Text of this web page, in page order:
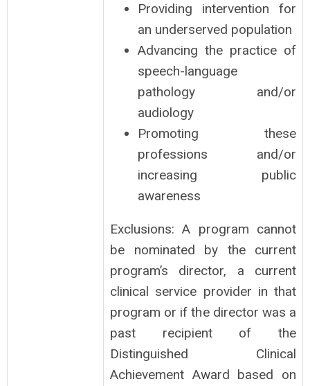
Providing intervention for
an underserved population
Advancing the practice of
speech-language
pathology and/or
audiology
Promoting these
professions and/or
increasing public
awareness
Exclusions: A program cannot
be nominated by the current
program’s director, a current
clinical service provider in that
program or if the director was a
past recipient of the
Distinguished Clinical
Achievement Award based on